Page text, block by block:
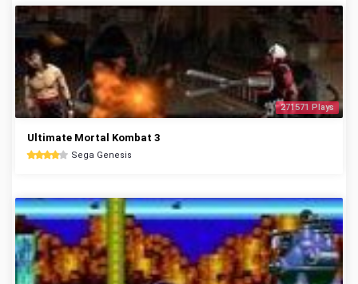
271571 Plays
Ultimate Mortal Kombat 3
Sega Genesis